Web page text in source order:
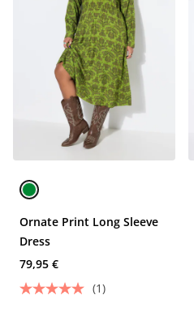
Ornate Print Long Sleeve
Dress
79,95 €
(1)